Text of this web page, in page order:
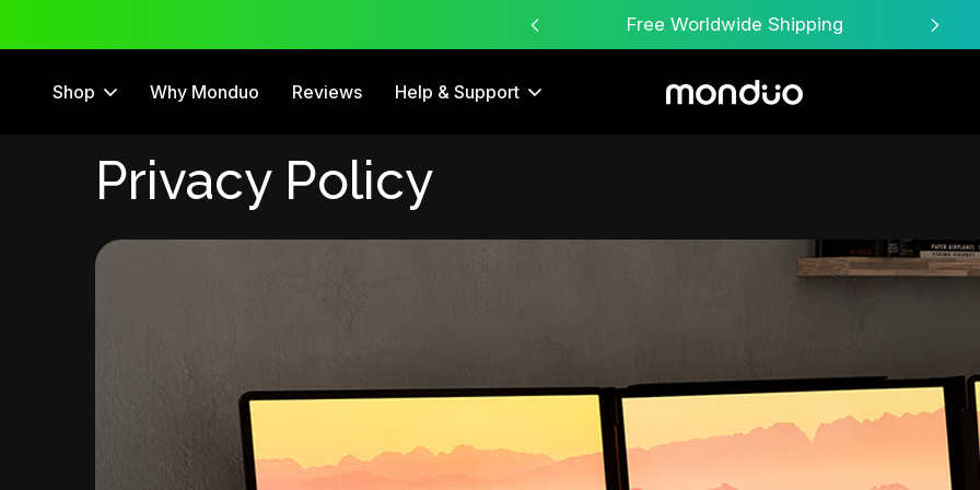
Free Worldwide Shipping
Shop Why Monduo Reviews Help & Support
Privacy Policy